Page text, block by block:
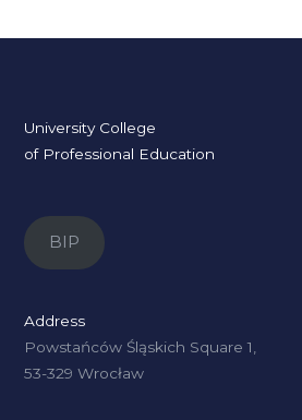
University College
of Professional Education
BIP
Address
Powstańców Śląskich Square 1,
53-329 Wrocław